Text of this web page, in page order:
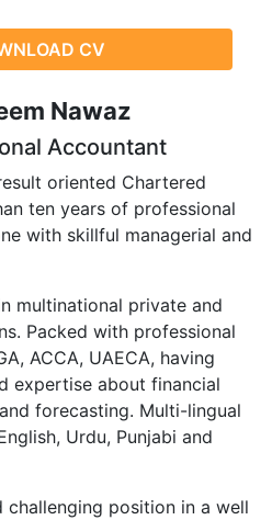
CV
Nawaz
Accountant
oriented Chartered
ten years of professional
with skillful managerial and
multinational private and
Packed with professional
ACCA, UAECA, having
expertise about financial
forecasting. Multi-lingual
Urdu, Punjabi and
challenging position in a well